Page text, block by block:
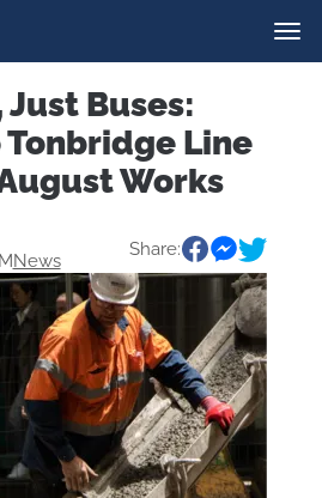
Just Buses:
Line
Works
News
Share: